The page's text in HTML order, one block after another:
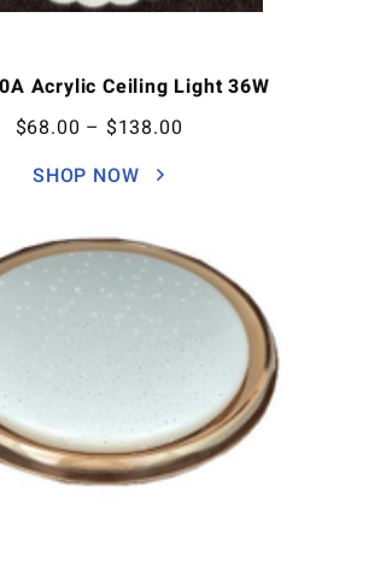
Acrylic Ceiling Light 36W
$68.00 – $138.00
SHOP NOW